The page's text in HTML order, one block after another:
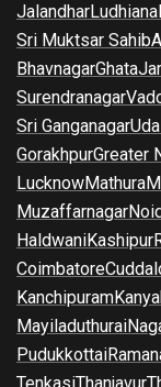
JalandharLudhiana
Sri Muktsar Sahib
BhavnagarGhata
Surendranagar
Sri Ganganagar
GorakhpurGreater
LucknowMathura
Muzaffarnagar
HaldwaniKashipur
Coimbatore
Kanchipuram
Mayiladuthurai
Pudukkottai